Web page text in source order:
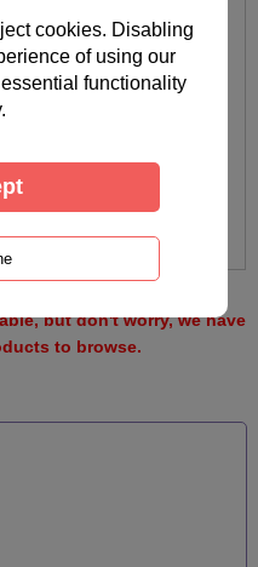
but don't worry, we have
to browse.
cookies. Disabling
of using our
functionality